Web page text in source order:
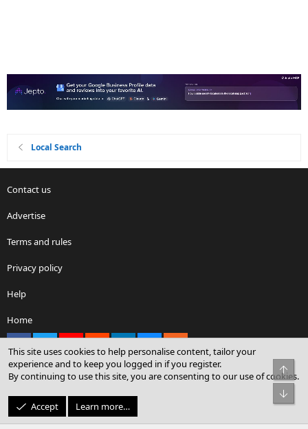
Local Search
Contact us
Advertise
Terms and rules
Privacy policy
Help
Home
Community platform by XenForo® © 2010-2026 XenForo Ltd.
© Sterling Sky Inc. All rights reserved.
This site uses cookies to help personalise content, tailor your
experience and to keep you logged in if you register.
By continuing to use this site, you are consenting to our use of cookies.
Accept Learn more…